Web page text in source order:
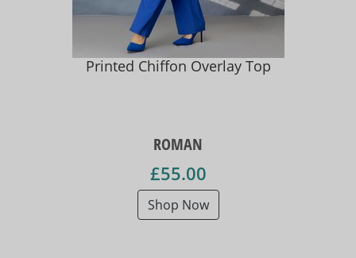
Printed Chiffon Overlay Top
ROMAN
£55.00
Shop Now